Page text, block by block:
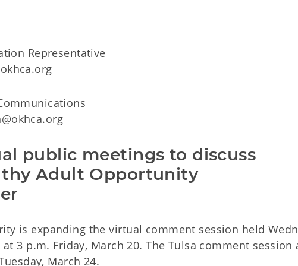
Representative
public meetings to discuss
Adult Opportunity
is expanding the virtual comment session held
3 p.m. Friday, March 20. The Tulsa comment session
March 24.